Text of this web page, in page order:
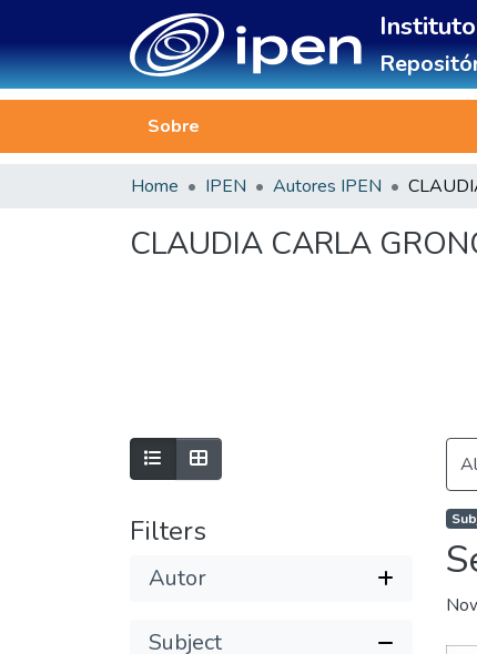
Sobre
Home IPEN Autores IPEN
CLAUDIA CARLA
Filters
Autor
Subject